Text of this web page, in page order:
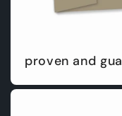
proven and